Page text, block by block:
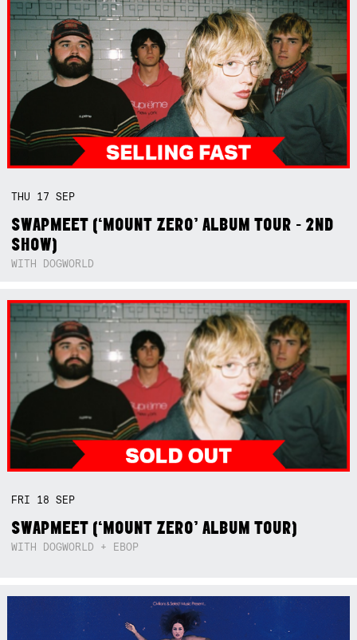
THU 17SEP
SWAPMEET (‘MOUNT ZERO’ ALBUM TOUR - 2ND
SHOW)
WITH DOGWORLD
FRI 18SEP
SWAPMEET (‘MOUNT ZERO’ ALBUM TOUR)
WITH DOGWORLD + EBOP